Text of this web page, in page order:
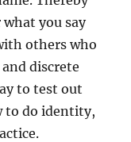
what you say
others who
discrete
to test out
to do identity,